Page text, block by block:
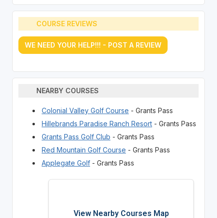
COURSE REVIEWS
WE NEED YOUR HELP!!! - POST A REVIEW
NEARBY COURSES
Colonial Valley Golf Course - Grants Pass
Hillebrands Paradise Ranch Resort- Grants Pass
Grants Pass Golf Club - Grants Pass
Red Mountain Golf Course - Grants Pass
Applegate Golf- Grants Pass
View Nearby Courses Map